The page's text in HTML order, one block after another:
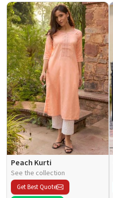
Peach Kurti
See the collection
Get Best Quote